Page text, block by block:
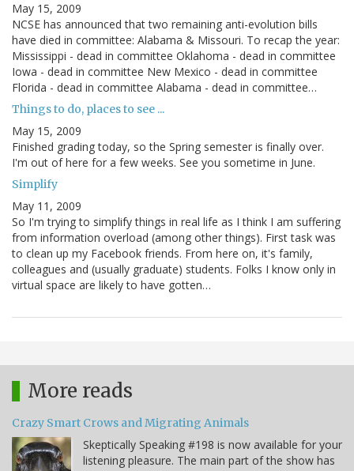
May 15, 2009
NCSE has announced that two remaining anti-evolution bills
have died in committee: Alabama & Missouri. To recap the year:
Mississippi - dead in committee Oklahoma - dead in committee
Iowa - dead in committee New Mexico - dead in committee
Florida - dead in committee Alabama - dead in committee…
Things to do, places to see ...
May 15, 2009
Finished grading today, so the Spring semester is finally over.
I'm out of here for a few weeks. See you sometime in June.
Simplify
May 11, 2009
So I'm trying to simplify things in real life as I think I am suffering
from information overload (among other things). First task was
to clean up my Facebook friends. From here on, it's family,
colleagues and (usually graduate) students. Folks I know only in
virtual space are likely to have gotten…
More reads
Crazy Smart Crows and Migrating Animals
Skeptically Speaking #198 is now available for your
listening pleasure. The main part of the show has